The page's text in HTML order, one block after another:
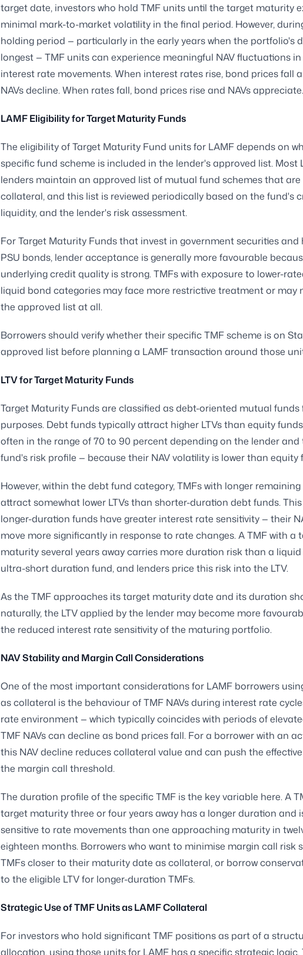
target date, investors who hold TMF units until the target maturity
minimal mark-to-market volatility in the final period. However,
holding period — particularly in the early years when the portfolio's
longest — TMF units can experience meaningful NAV fluctuations
interest rate movements. When interest rates rise, bond prices fall
NAVs decline. When rates fall, bond prices rise and NAVs appreciate.
LAMF Eligibility for Target Maturity Funds
The eligibility of Target Maturity Fund units for LAMF depends on
specific fund scheme is included in the lender's approved list. Most
lenders maintain an approved list of mutual fund schemes that
collateral, and this list is reviewed periodically based on the fund's
liquidity, and the lender's risk assessment.
For Target Maturity Funds that invest in government securities
PSU bonds, lender acceptance is generally more favourable
underlying credit quality is strong. TMFs with exposure to lower-
liquid bond categories may face more restrictive treatment or may
the approved list at all.
Borrowers should verify whether their specific TMF scheme is on
approved list before planning a LAMF transaction around those
LTV for Target Maturity Funds
Target Maturity Funds are classified as debt-oriented mutual funds
purposes. Debt funds typically attract higher LTVs than equity
often in the range of 70 to 90 percent depending on the lender and
fund's risk profile — because their NAV volatility is lower than equity
However, within the debt fund category, TMFs with longer
attract somewhat lower LTVs than shorter-duration debt funds.
longer-duration funds have greater interest rate sensitivity — their
move more significantly in response to rate changes. A TMF with a
maturity several years away carries more duration risk than a
ultra-short duration fund, and lenders price this risk into the LTV.
As the TMF approaches its target maturity date and its duration
naturally, the LTV applied by the lender may become more
the reduced interest rate sensitivity of the maturing portfolio.
NAV Stability and Margin Call Considerations
One of the most important considerations for LAMF borrowers
as collateral is the behaviour of TMF NAVs during interest rate
rate environment — which typically coincides with periods of
TMF NAVs can decline as bond prices fall. For a borrower with an
this NAV decline reduces collateral value and can push the
the margin call threshold.
The duration profile of the specific TMF is the key variable here. A
target maturity three or four years away has a longer duration and
sensitive to rate movements than one approaching maturity in
eighteen months. Borrowers who want to minimise margin call risk
TMFs closer to their maturity date as collateral, or borrow
to the eligible LTV for longer-duration TMFs.
Strategic Use of TMF Units as LAMF Collateral
For investors who hold significant TMF positions as part of a
allocation, using those units for LAMF has a specific strategic logic.